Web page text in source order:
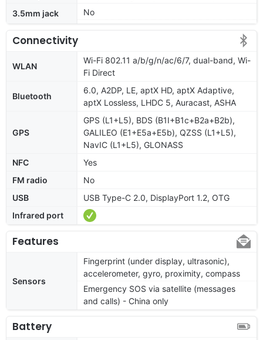
3.5mm jack
No
Connectivity
WLAN
Wi-Fi 802.11 a/b/g/n/ac/6/7, dual-band, Wi-
Fi Direct
Bluetooth
6.0, A2DP, LE, aptX HD, aptX Adaptive,
aptX Lossless, LHDC 5, Auracast, ASHA
GPS
GPS (L1+L5), BDS (B1I+B1c+B2a+B2b),
GALILEO (E1+E5a+E5b), QZSS (L1+L5),
NavIC (L1+L5), GLONASS
NFC
Yes
FM radio
No
USB
USB Type-C 2.0, DisplayPort 1.2, OTG
Infrared port
Features
Sensors
Fingerprint (under display, ultrasonic),
accelerometer, gyro, proximity, compass
Emergency SOS via satellite (messages
and calls) - China only
Battery